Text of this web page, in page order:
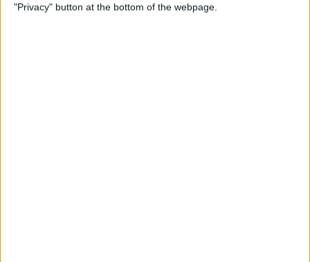
"Privacy" button at the bottom of the webpage.